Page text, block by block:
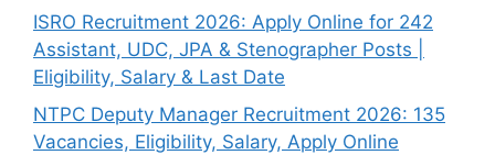
ISRO Recruitment 2026: Apply Online for 242
Assistant, UDC, JPA & Stenographer Posts |
Eligibility, Salary & Last Date
NTPC Deputy Manager Recruitment 2026: 135
Vacancies, Eligibility, Salary, Apply Online